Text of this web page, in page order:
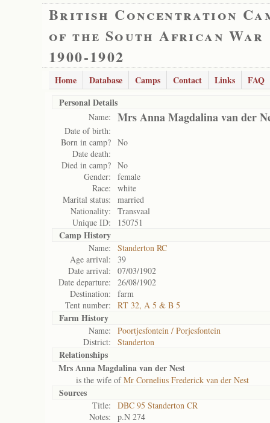
British Concentration
of the South African War
1900-1902
Home Database Camps Contact Links
FAQ
Personal Details
Name: Mrs Anna Magdalina van der
Date of birth:
Born in camp? No
Date death:
Died in camp? No
Gender:
female
Race:
white
Marital status:
married
Nationality:
Transvaal
Unique ID:
150751
Camp History
Name:
Standerton RC
Age arrival:
39
Date arrival:
07/03/1902
Date departure:
26/08/1902
Destination:
farm
Tent number:
RT 32, A 5 & B 5
Farm History
Name:
Poortjesfontein / Porjesfontein
District:
Standerton
Relationships
Mrs Anna Magdalina van der Nest
is the wife ofMr Cornelius Frederick van der Nest
Sources
Title:
DBC 95 Standerton CR
Notes:
p.N 274